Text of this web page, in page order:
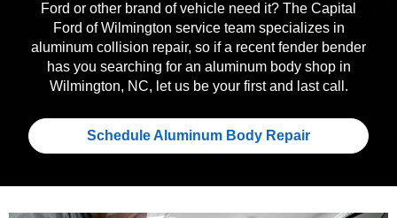
Ford or other brand of vehicle need it? The Capital
Ford of Wilmington service team specializes in
aluminum collision repair, so if a recent fender bender
has you searching for an aluminum body shop in
Wilmington, NC, let us be your first and last call.
Schedule Aluminum Body Repair